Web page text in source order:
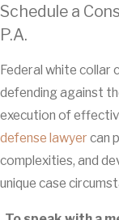
Schedule a
P.A.
Federal white collar
defending against
execution of
defense lawyer can
complexities, and
unique case